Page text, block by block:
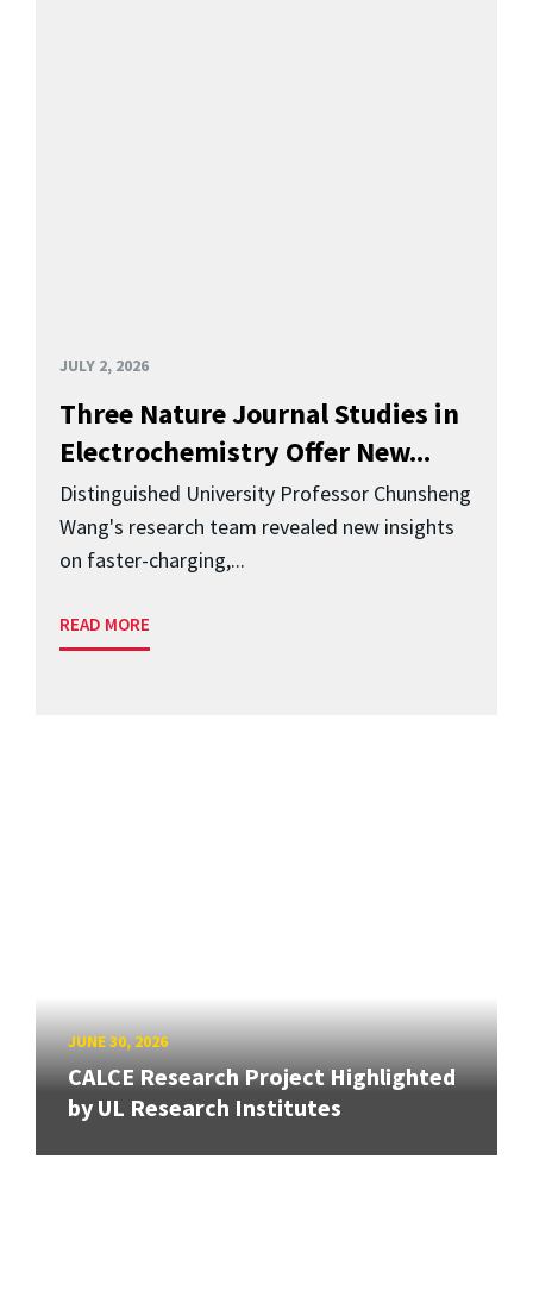
JULY 2, 2026
Three Nature Journal Studies in
Electrochemistry Offer New...
Distinguished University Professor Chunsheng
Wang's research team revealed new insights
on faster-charging,...
READ MORE
JUNE 30, 2026
CALCE Research Project Highlighted
by UL Research Institutes